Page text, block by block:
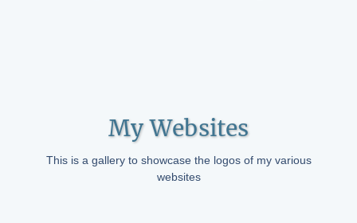
My Websites
This is a gallery to showcase the logos of my various
websites